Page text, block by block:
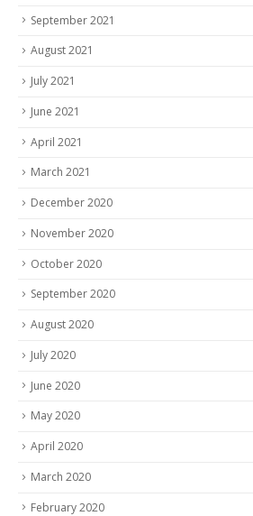
September 2021
August 2021
July 2021
June 2021
April 2021
March 2021
December 2020
November 2020
October 2020
September 2020
August 2020
July 2020
June 2020
May 2020
April 2020
March 2020
February 2020